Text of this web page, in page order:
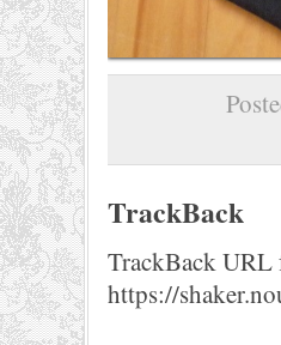
TrackBack
TrackBack URL
https://